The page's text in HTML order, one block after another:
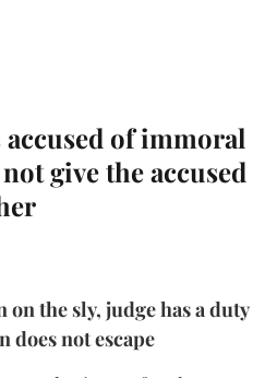
of immoral
give the accused
on the sly, judge has a duty
does not escape